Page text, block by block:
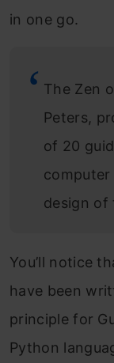
in one go.
The Zen
Peters,
of 20
design of
You’ll notice
have been
principle for
Python